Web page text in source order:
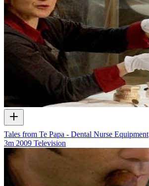
Tales from Te Papa - Dental Nurse Equipment
3m 2009 Television